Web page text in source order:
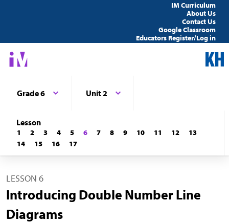
IM Curriculum
About Us
Contact Us
Google Classroom
Educators Register/Log in
Grade 6 Unit 2
Lesson
1 2 3 4 5 6 7 8 9 10 11 12
13
14
15 16 17
LESSON 6
Introducing Double Number Line
Diagrams